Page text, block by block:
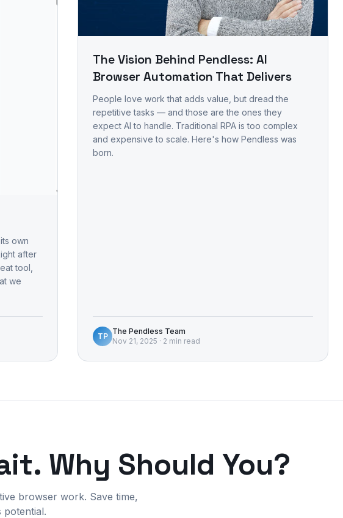
own
after
tool,
we
The Vision Behind Pendless: AI
Browser Automation That Delivers
People love work that adds value, but dread the
repetitive tasks — and those are the ones they
expect AI to handle. Traditional RPA is too complex
and expensive to scale. Here's how Pendless was
born.
TP
The Pendless Team
Nov 21, 2025 · 2 min read
Why Should You?
browser work. Save time,